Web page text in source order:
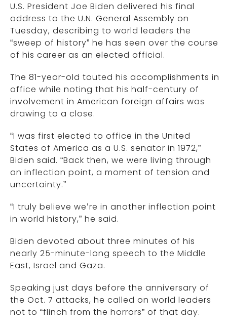
U.S. President Joe Biden delivered his final
address to the U.N. General Assembly on
Tuesday, describing to world leaders the
“sweep of history” he has seen over the course
of his career as an elected official.
The 81-year-old touted his accomplishments in
office while noting that his half-century of
involvement in American foreign affairs was
drawing to a close.
“I was first elected to office in the United
States of America as a U.S. senator in 1972,”
Biden said. “Back then, we were living through
an inflection point, a moment of tension and
uncertainty.”
“I truly believe we’re in another inflection point
in world history,” he said.
Biden devoted about three minutes of his
nearly 25-minute-long speech to the Middle
East, Israel and Gaza.
Speaking just days before the anniversary of
the Oct. 7 attacks, he called on world leaders
not to “flinch from the horrors” of that day.